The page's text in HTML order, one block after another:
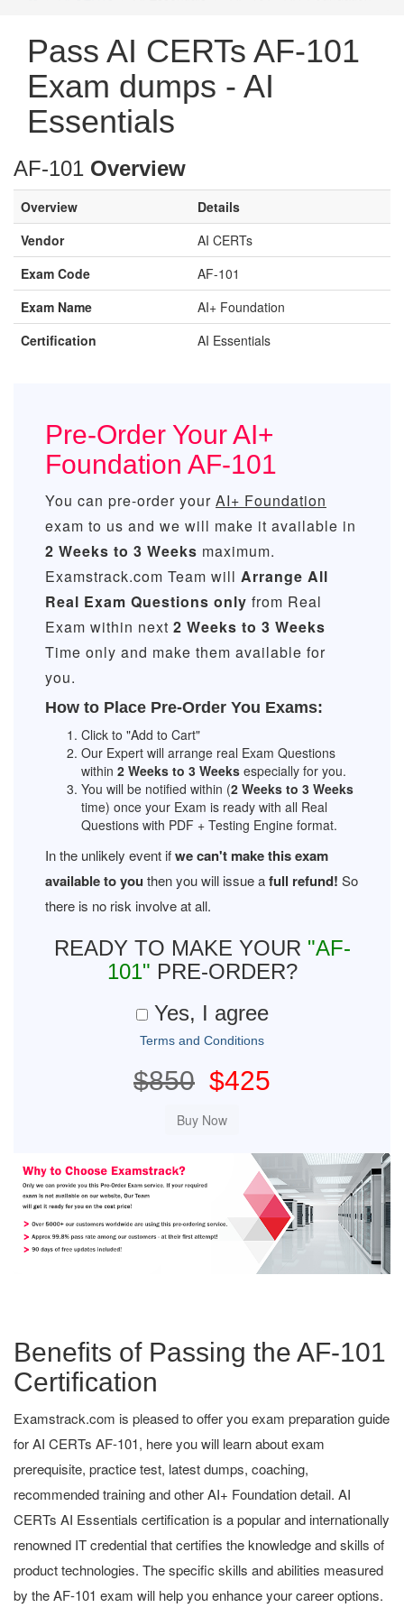
Pass AI CERTs AF-101
Exam dumps - AI
Essentials
AF-101 Overview
Overview
Details
Vendor
AI CERTs
Exam Code
AF-101
Exam Name
AI+ Foundation
Certification
AI Essentials
Pre-Order Your AI+
Foundation AF-101
You can pre-order your AI+ Foundation
exam to us and we will make it available in
2 Weeks to 3 Weeks maximum.
Examstrack.com Team will Arrange All
Real Exam Questions only from Real
Exam within next 2 Weeks to 3 Weeks
Time only and make them available for
you.
How to Place Pre-Order You Exams:
Click to "Add to Cart"
Our Expert will arrange real Exam Questions
within 2 Weeks to 3 Weeks especially for you.
You will be notified within (2 Weeks to 3 Weeks
time) once your Exam is ready with all Real
Questions with PDF + Testing Engine format.
In the unlikely event ifwe can't make this exam
available to you then you will issue afull refund! So
there is no risk involve at all.
READY TO MAKE YOUR "AF-
101" PRE-ORDER?
Yes, I agree
Terms and Conditions
$850 $425
Benefits of Passing the AF-101
Certification
Examstrack.com is pleased to offer you exam preparation guide
for AI CERTs AF-101, here you will learn about exam
prerequisite, practice test, latest dumps, coaching,
recommended training and other AI+ Foundation detail. AI
CERTs AI Essentials certification is a popular and internationally
renowned IT credential that certifies the knowledge and skills of
product technologies. The specific skills and abilities measured
by the AF-101 exam will help you enhance your career options.